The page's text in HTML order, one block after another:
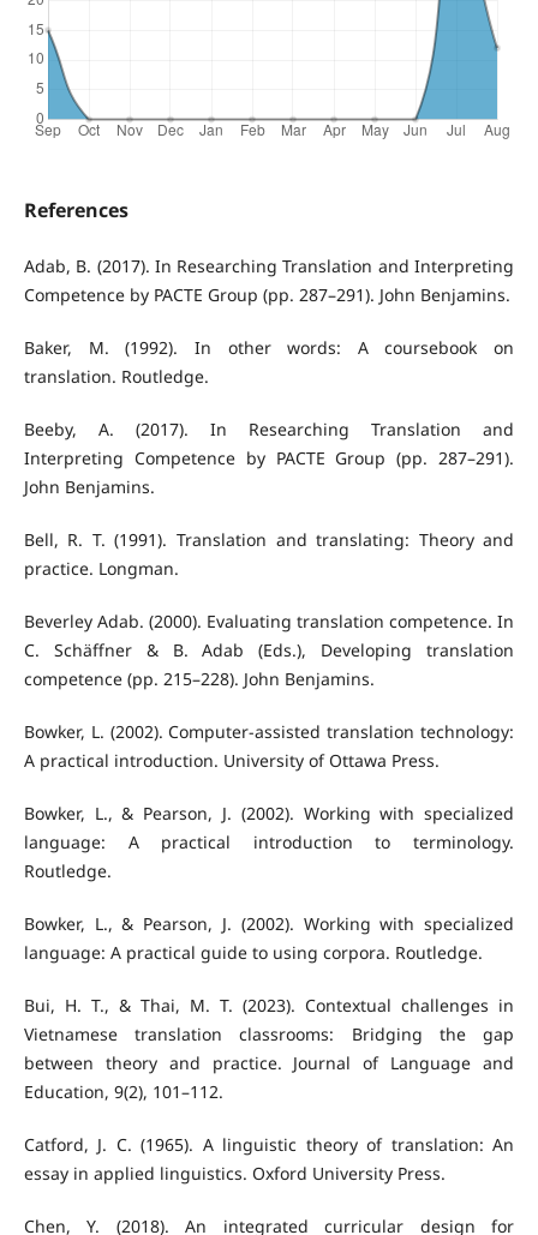
References
Adab, B. (2017). In Researching Translation and Interpreting
Competence by PACTE Group (pp. 287–291). John Benjamins.
Baker, M. (1992). In other words: A coursebook on
translation. Routledge.
Beeby, A. (2017). In Researching Translation and
Interpreting Competence by PACTE Group (pp. 287–291).
John Benjamins.
Bell, R. T. (1991). Translation and translating: Theory and
practice. Longman.
Beverley Adab. (2000). Evaluating translation competence. In
C. Schäffner & B. Adab (Eds.), Developing translation
competence (pp. 215–228). John Benjamins.
Bowker, L. (2002). Computer-assisted translation technology:
A practical introduction. University of Ottawa Press.
Bowker, L., & Pearson, J. (2002). Working with specialized
language: A practical introduction to terminology.
Routledge.
Bowker, L., & Pearson, J. (2002). Working with specialized
language: A practical guide to using corpora. Routledge.
Bui, H. T., & Thai, M. T. (2023). Contextual challenges in
Vietnamese translation classrooms: Bridging the gap
between theory and practice. Journal of Language and
Education, 9(2), 101–112.
Catford, J. C. (1965). A linguistic theory of translation: An
essay in applied linguistics. Oxford University Press.
Chen, Y. (2018). An integrated curricular design for